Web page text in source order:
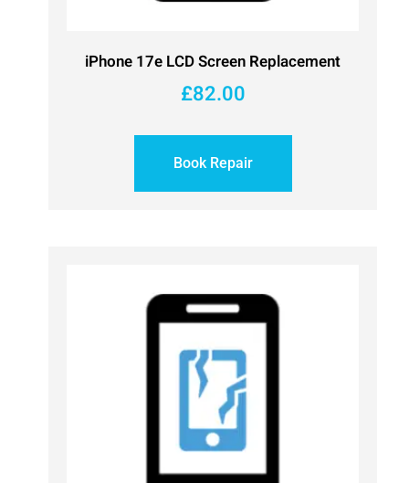
iPhone 17e LCD Screen Replacement
£82.00
Book Repair